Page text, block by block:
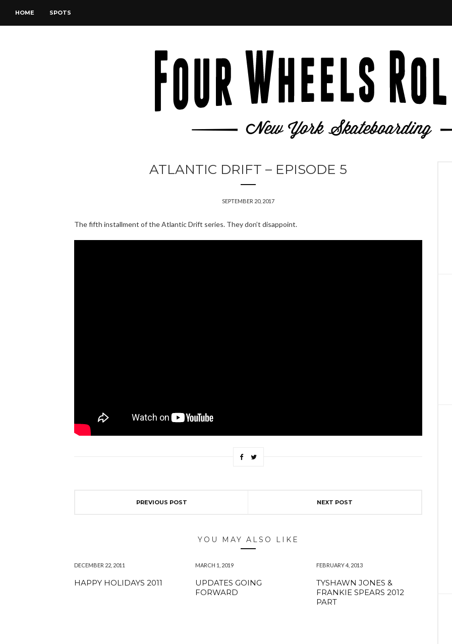
HOME SPOTS
ATLANTIC DRIFT – EPISODE 5
SEPTEMBER 20, 2017
The fifth installment of the Atlantic Drift series. They don’t disappoint.
PREVIOUS POST NEXT POST
YOU MAY ALSO LIKE
DECEMBER 22, 2011
HAPPY HOLIDAYS 2011
MARCH 1, 2019
UPDATES GOING
FORWARD
FEBRUARY 4, 2013
TYSHAWN JONES &
FRANKIE SPEARS 2012
PART